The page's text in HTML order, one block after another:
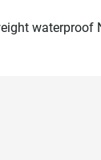
waterproof